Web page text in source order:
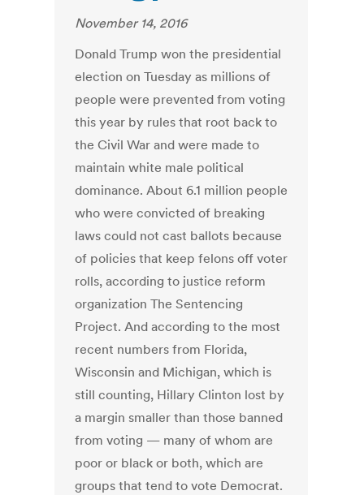
November 14, 2016
Donald Trump won the presidential
election on Tuesday as millions of
people were prevented from voting
this year by rules that root back to
the Civil War and were made to
maintain white male political
dominance. About 6.1 million people
who were convicted of breaking
laws could not cast ballots because
of policies that keep felons off voter
rolls, according to justice reform
organization The Sentencing
Project. And according to the most
recent numbers from Florida,
Wisconsin and Michigan, which is
still counting, Hillary Clinton lost by
a margin smaller than those banned
from voting — many of whom are
poor or black or both, which are
groups that tend to vote Democrat.